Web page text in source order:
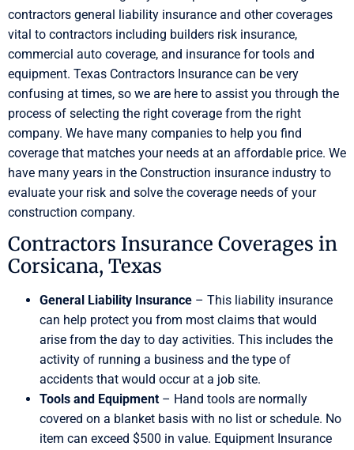
contractors general liability insurance and other coverages
vital to contractors including builders risk insurance,
commercial auto coverage, and insurance for tools and
equipment. Texas Contractors Insurance can be very
confusing at times, so we are here to assist you through the
process of selecting the right coverage from the right
company. We have many companies to help you find
coverage that matches your needs at an affordable price. We
have many years in the Construction insurance industry to
evaluate your risk and solve the coverage needs of your
construction company.
Contractors Insurance Coverages in
Corsicana, Texas
General Liability Insurance – This liability insurance
can help protect you from most claims that would
arise from the day to day activities. This includes the
activity of running a business and the type of
accidents that would occur at a job site.
Tools and Equipment – Hand tools are normally
covered on a blanket basis with no list or schedule. No
item can exceed $500 in value. Equipment Insurance